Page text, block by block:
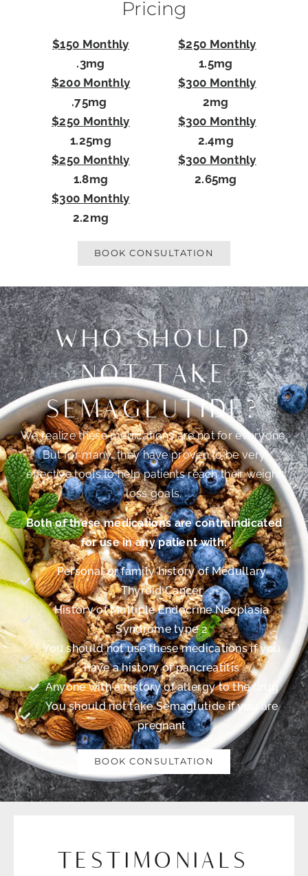
Pricing
$150 Monthly
.3mg
$200 Monthly
.75mg
$250 Monthly
1.25mg
$250 Monthly
1.8mg
$300 Monthly
2.2mg
$250 Monthly
1.5mg
$300 Monthly
2mg
$300 Monthly
2.4mg
$300 Monthly
2.65mg
BOOK CONSULTATION
WHO SHOULD
NOT TAKE
SEMAGLUTIDE?
We realize these medications are not for everyone.
But for many, they have proven to be very
effective tools to help patients reach their weight
loss goals.
Both of these medications are contraindicated
for use in any patient with:
Personal or family history of Medullary
Thyroid Cancer
History of Multiple Endocrine Neoplasia
Syndrome type 2
You should not use these medications if you
have a history of pancreatitis
Anyone with a history of allergy to the drug
You should not take Semaglutide if you are
pregnant
BOOK CONSULTATION
TESTIMONIALS